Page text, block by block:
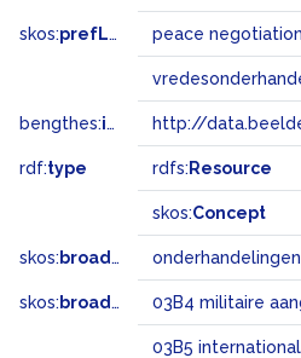
skos:prefLabel peace
bengthes:inSet http://
rdf:type rdfs: Resource
skos:Concept
skos: broader onderhandelingen
skos: broadMatch 03B4 militaire
03B5